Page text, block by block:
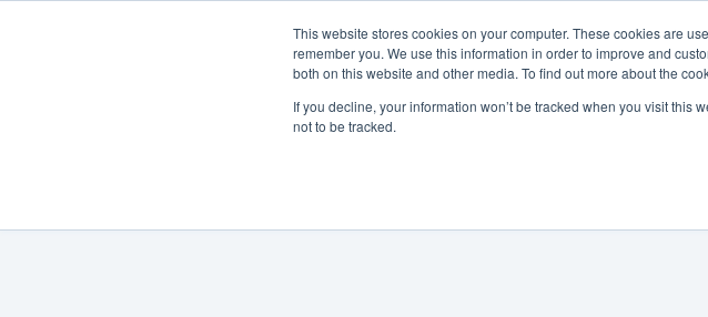
This website stores cookies on your computer. These cookies are
remember you. We use this information in order to improve and
both on this website and other media. To find out more about the
If you decline, your information won’t be tracked when you visit
not to be tracked.